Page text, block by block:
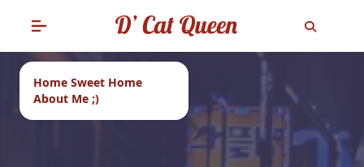
Home Sweet Home
About Me ;)